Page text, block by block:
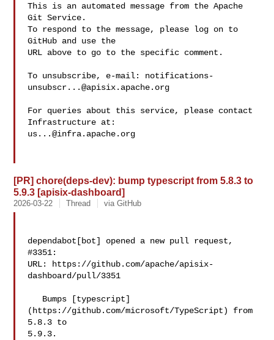
This is an automated message from the Apache
Git Service.
To respond to the message, please log on to
GitHub and use the
URL above to go to the specific comment.
To unsubscribe, e-mail: notifications-
unsubscr...@apisix.apache.org
For queries about this service, please contact
us...@infra.apache.org
[PR] chore(deps-dev): bump typescript from 5.8.3 to
5.9.3 [apisix-dashboard]
2026-03-22 Thread via GitHub
dependabot[bot] opened a new pull request,
#3351:
URL: https://github.com/apache/apisix-
dashboard/pull/3351
(https://github.com/microsoft/TypeScript) from
5.8.3 to
5.9.3.